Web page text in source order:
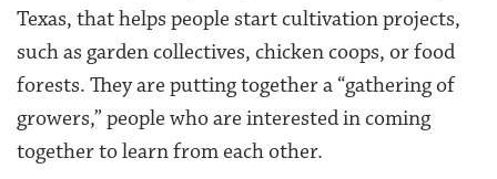
Texas, that helps people start cultivation projects,
such as garden collectives, chicken coops, or food
forests. They are putting together a “gathering of
growers,” people who are interested in coming
together to learn from each other.